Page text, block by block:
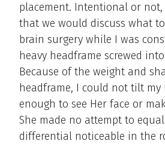
placement. Intentional or
that we would discuss what
brain surgery while I was
heavy headframe screwed
Because of the weight and
headframe, I could not tilt my
enough to see Her face or
She made no attempt to
differential noticeable in the